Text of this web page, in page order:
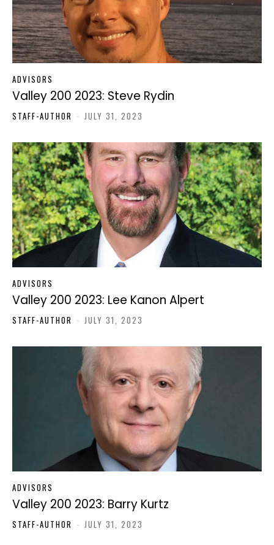
ADVISORS
Valley 200 2023: Steve Rydin
STAFF-AUTHOR - JULY 31, 2023
ADVISORS
Valley 200 2023: Lee Kanon Alpert
STAFF-AUTHOR - JULY 31, 2023
ADVISORS
Valley 200 2023: Barry Kurtz
STAFF-AUTHOR - JULY 31, 2023